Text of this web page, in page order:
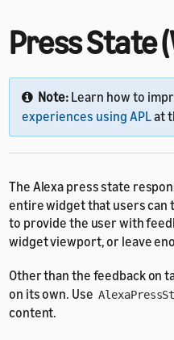
Press State
Note: Learn how to
experiences using APLat
The Alexa press state
entire widget that users can
to provide the user with
widget viewport, or leave
Other than the feedback on
on its own. Use
content.